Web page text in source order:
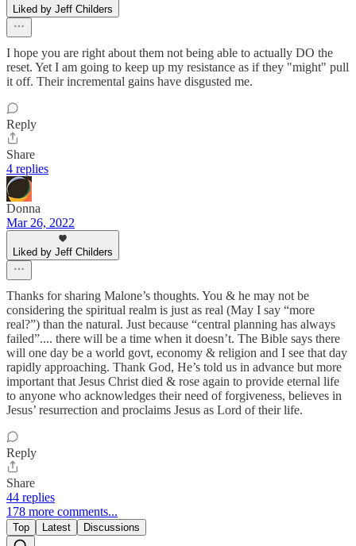
Liked by Jeff Childers
I hope you are right about them not being able to actually DO the
reset. Yet I am going to keep up my resistance as if they "might" pull
it off. Their incremental gains have disgusted me.
Reply
Share
4 replies
Donna
Mar 26, 2022
Liked by Jeff Childers
Thanks for sharing Malone’s thoughts. You & he may not be
considering the spiritual realm is just as real (May I say “more
real?”) than the natural. Just because “central planning has always
failed”.... there will be a time when it doesn’t. The Bible says there
will one day be a world govt, economy & religion and I see that day
rapidly approaching. Thank God, He’s told us in advance but more
important that Jesus Christ died & rose again to provide eternal life
to anyone who acknowledges their need of forgiveness, believes in
Jesus’ resurrection and proclaims Jesus as Lord of their life.
Reply
Share
44 replies
178 more comments...
Top Latest Discussions